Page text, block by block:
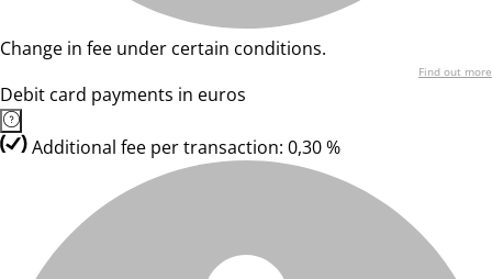
Change in fee under certain conditions.
Find out more
Debit card payments in euros
Additional fee per transaction: 0,30 %